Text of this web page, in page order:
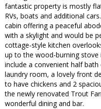
fantastic property is mostly
RVs, boats and additional
cabin offering a peaceful
with a skylight and would be
cottage-style kitchen
up to the wood-burning
include a convenient half
laundry room, a lovely front
to have chickens and 2
the newly renovated Trout
wonderful dining and bar.